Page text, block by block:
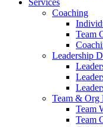
Services
Coaching
Team
Leadership
Team & Org
Team
Team